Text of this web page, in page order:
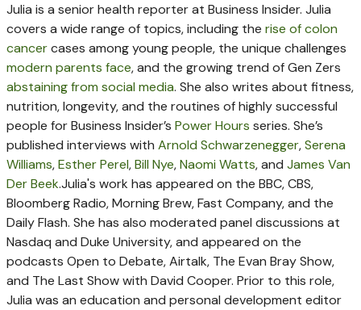
Julia is a senior health reporter at Business Insider. Julia
covers a wide range of topics, including the rise of colon
cancercases among young people, the unique challenges
modern parents face, and the growing trend of Gen Zers
abstaining from social media. She also writes about fitness,
nutrition, longevity, and the routines of highly successful
people for Business Insider’s Power Hours series. She’s
published interviews with Arnold Schwarzenegger,Serena
Williams,Esther Perel,Bill Nye,Naomi Watts, and James Van
Der Beek.Julia's work has appeared on the BBC, CBS,
Bloomberg Radio, Morning Brew, Fast Company, and the
Daily Flash. She has also moderated panel discussions at
Nasdaq and Duke University, and appeared on the
podcasts Open to Debate, Airtalk, The Evan Bray Show,
and The Last Show with David Cooper. Prior to this role,
Julia was an education and personal development editor